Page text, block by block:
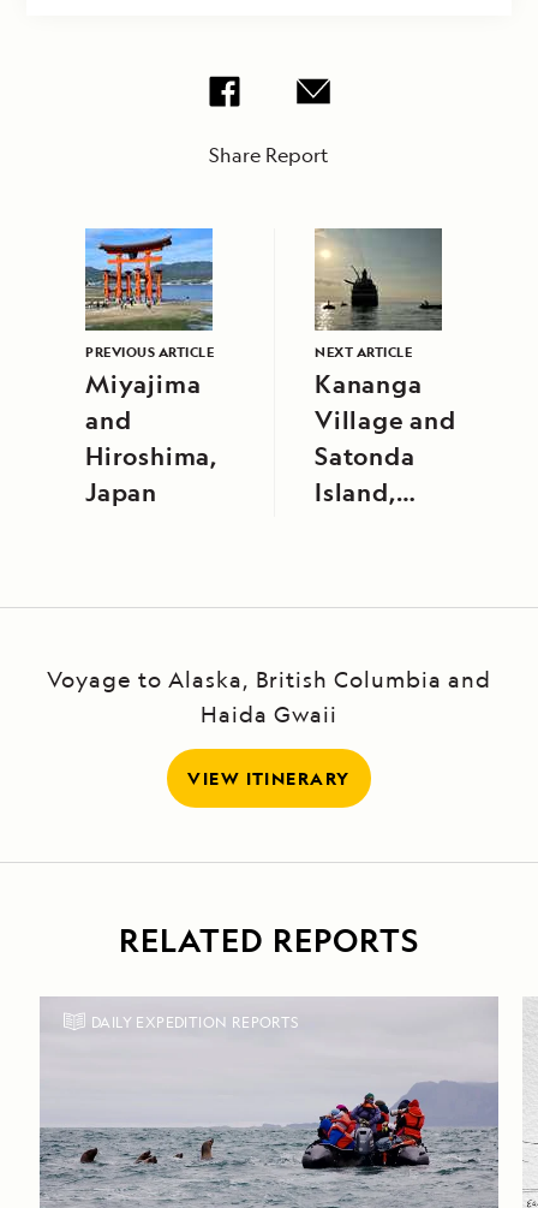
Share Report
PREVIOUS ARTICLE
Miyajima
and
Hiroshima,
Japan
NEXT ARTICLE
Kananga
Village and
Satonda
Island,
Voyage to Alaska, British Columbia and
Haida Gwaii
VIEW ITINERARY
RELATED REPORTS
DAILY EXPEDITION REPORTS